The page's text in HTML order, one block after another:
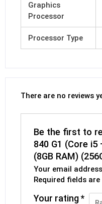
Graphics
Processor
Processor Type
There are no reviews
Be the first to
840 G1 (Core i5
(8GB RAM)
Your email
Required fields
Your rating*